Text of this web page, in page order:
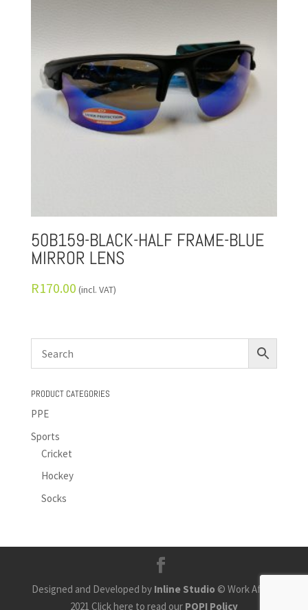
50B159-BLACK-HALF FRAME-BLUE
MIRROR LENS
R170.00 (incl. VAT)
PRODUCT CATEGORIES
PPE
Sports
Cricket
Hockey
Socks
Designed and Developed by Inline Studio © Work Africa
2021 Click here to read our POPI Policy